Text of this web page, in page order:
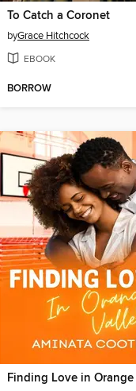
To Catch a Coronet
byGrace Hitchcock
EBOOK
BORROW